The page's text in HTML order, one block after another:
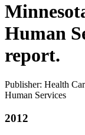
Human
report.
Publisher: Health
Human Services
2012